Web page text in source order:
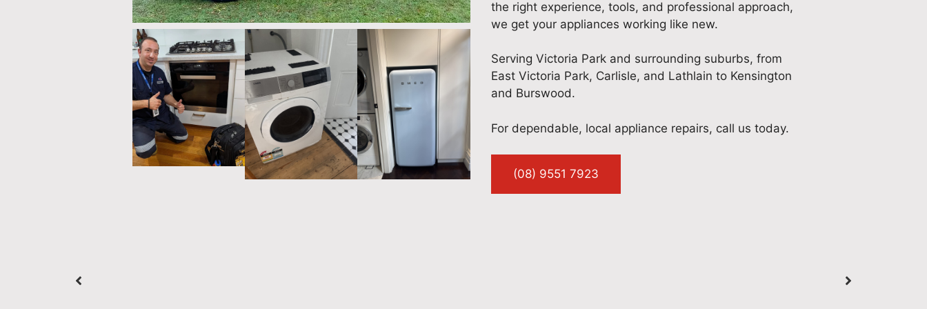
the right experience, tools, and professional approach,
we get your appliances working like new.
Serving Victoria Park and surrounding suburbs, from
East Victoria Park, Carlisle, and Lathlain to Kensington
and Burswood.
For dependable, local appliance repairs, call us today.
(08) 9551 7923